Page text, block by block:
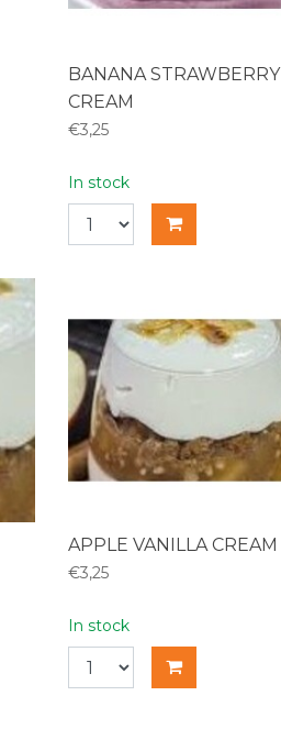
BANANA STRAWBERRY
CREAM
€3,25
In stock
APPLE VANILLA CREAM
€3,25
In stock